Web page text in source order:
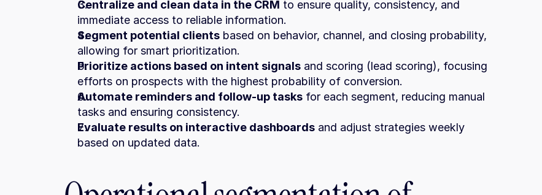
Centralize and clean data in the CRM to ensure quality, consistency, and
immediate access to reliable information.
Segment potential clients based on behavior, channel, and closing probability,
allowing for smart prioritization.
Prioritize actions based on intent signals and scoring (lead scoring), focusing
efforts on prospects with the highest probability of conversion.
Automate reminders and follow-up tasks for each segment, reducing manual
tasks and ensuring consistency.
Evaluate results on interactive dashboards and adjust strategies weekly
based on updated data.